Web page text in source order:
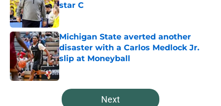
star C
Published by on Invalid Date
Michigan State averted another
disaster with a Carlos Medlock Jr.
slip at Moneyball
Published by on Invalid Date
5 related articles loaded
Next